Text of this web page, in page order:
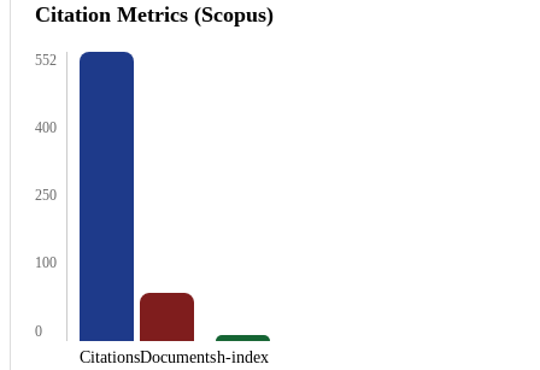
Citation Metrics (Scopus)
552
400
250
100
0
CitationsDocumentsh-index